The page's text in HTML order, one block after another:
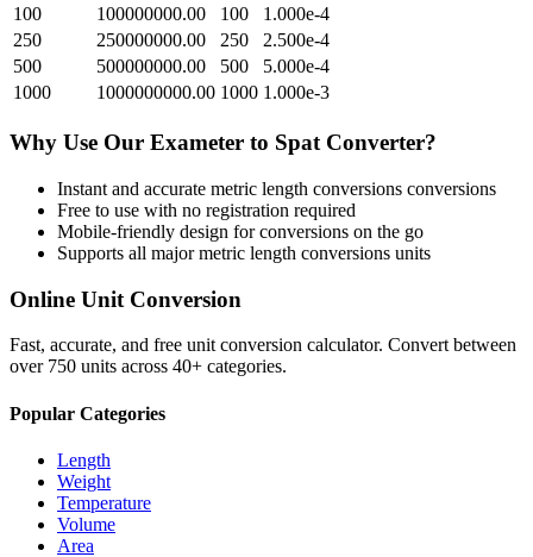
100
100000000.00 100
1.000e-4
250
250000000.00 250
2.500e-4
500
500000000.00 500
5.000e-4
1000
1000000000.00 1000 1.000e-3
Why Use Our Exameter to Spat Converter?
Instant and accurate metric length conversions conversions
Free to use with no registration required
Mobile-friendly design for conversions on the go
Supports all majormetric length conversions units
Online Unit Conversion
Fast, accurate, and free unit conversion calculator. Convert between
over 750 units across 40+ categories.
Popular Categories
Length
Weight
Temperature
Volume
Area